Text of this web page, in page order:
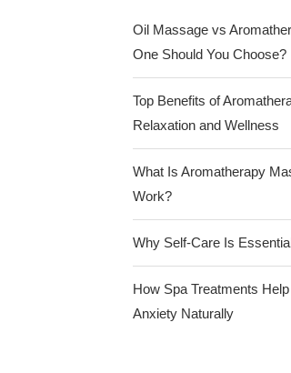
Oil Massage vs
One Should You Choose?
Top Benefits of
Relaxation and Wellness
What Is Aromatherapy
Work?
Why Self-Care Is
How Spa Treatments
Anxiety Naturally